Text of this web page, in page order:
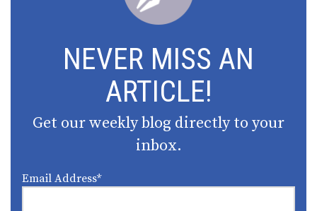
NEVER MISS AN
ARTICLE!
Get our weekly blog directly to your
inbox.
Email Address*